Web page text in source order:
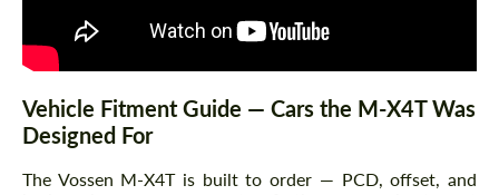
Vehicle Fitment Guide — Cars the M-X4T Was
Designed For
The Vossen M-X4T is built to order — PCD, offset, and